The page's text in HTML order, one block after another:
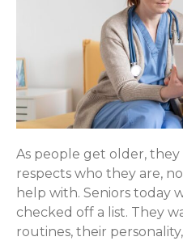
As people get older,
respects who they are,
help with. Seniors today
checked off a list. They
routines, their